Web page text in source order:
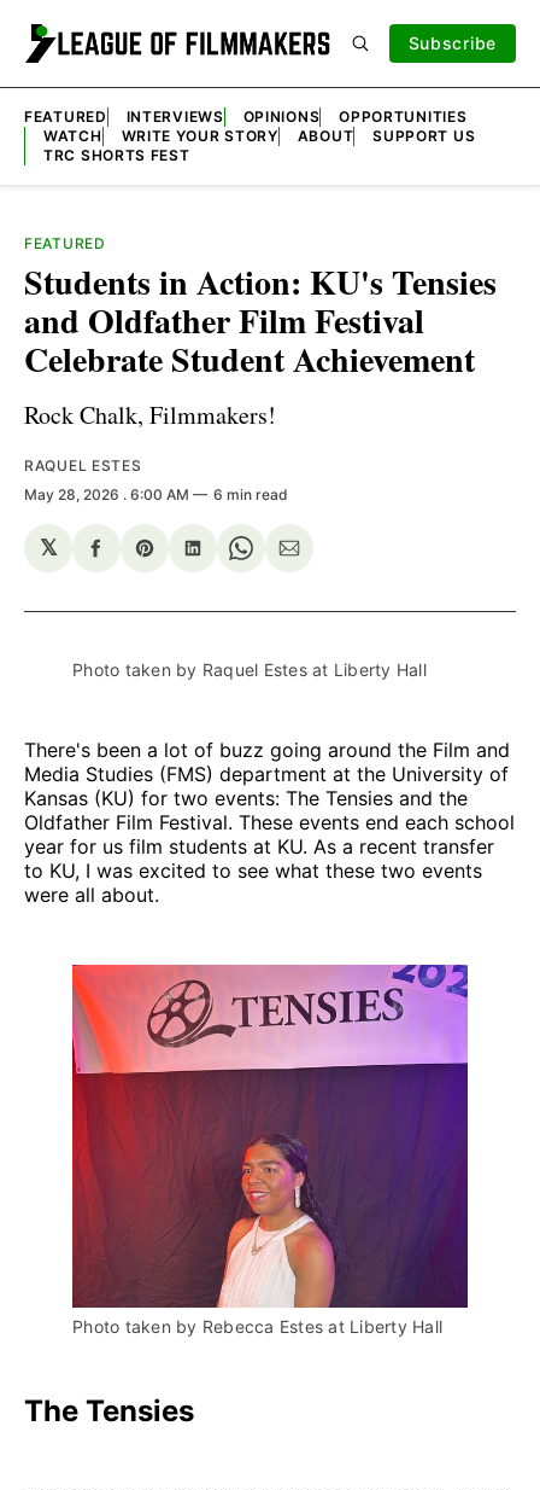
Subscribe
FEATURED INTERVIEWS OPINIONS
OPPORTUNITIES
WATCH
WRITE YOUR STORY ABOUT
SUPPORT US
TRC SHORTS FEST
FEATURED
Students in Action: KU's Tensies
and Oldfather Film Festival
Celebrate Student Achievement
Rock Chalk, Filmmakers!
RAQUEL ESTES
May 28, 2026 . 6:00 AM 6 min read
𝕏
Share
Facebook
Share
Pinterest
Share
LinkedIn
Share
WhatsApp
Share
Email
Photo taken by Raquel Estes at Liberty Hall
There's been a lot of buzz going around the Film and
Media Studies (FMS) department at the University of
Kansas (KU) for two events: The Tensies and the
Oldfather Film Festival. These events end each school
year for us film students at KU. As a recent transfer
to KU, I was excited to see what these two events
were all about.
Photo taken by Rebecca Estes at Liberty Hall
The Tensies